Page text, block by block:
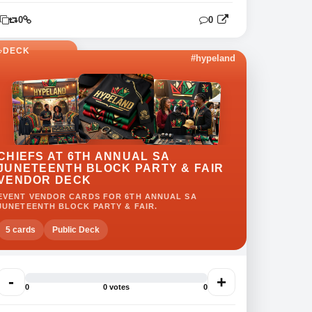
0 0 0
DECK
#hypeland
AT 6TH ANNUAL SA
BLOCK PARTY & FAIR
DECK
VENDOR CARDS FOR 6TH ANNUAL SA
BLOCK PARTY & FAIR.
5 cards Public Deck
- 0 0 votes 0 +